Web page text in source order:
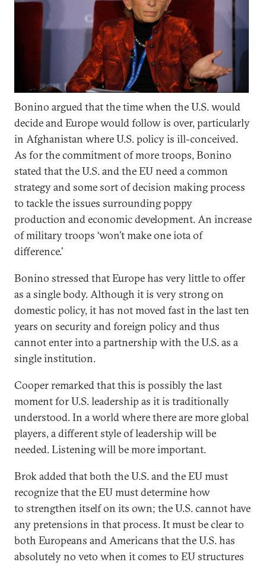
Bonino argued that the time when the U.S. would
decide and Europe would follow is over, particularly
in Afghanistan where U.S. policy is ill-conceived.
As for the commitment of more troops, Bonino
stated that the U.S. and the EU need a common
strategy and some sort of decision making process
to tackle the issues surrounding poppy
production and economic development. An increase
of military troops ‘won’t make one iota of
difference.’
Bonino stressed that Europe has very little to offer
as a single body. Although it is very strong on
domestic policy, it has not moved fast in the last ten
years on security and foreign policy and thus
cannot enter into a partnership with the U.S. as a
single institution.
Cooper remarked that this is possibly the last
moment for U.S. leadership as it is traditionally
understood. In a world where there are more global
players, a different style of leadership will be
needed. Listening will be more important.
Brok added that both the U.S. and the EU must
recognize that the EU must determine how
to strengthen itself on its own; the U.S. cannot have
any pretensions in that process. It must be clear to
both Europeans and Americans that the U.S. has
absolutely no veto when it comes to EU structures